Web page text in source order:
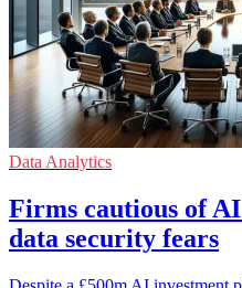
Data Analytics
Firms cautious of
data security fears